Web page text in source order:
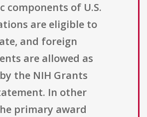
components of U.S.
are eligible to
and foreign
are allowed as
the NIH Grants
In other
primary award